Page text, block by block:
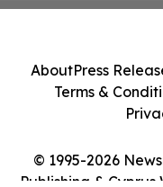
© 1995-2026
Publishing & Cyprus
AboutPress
Terms &